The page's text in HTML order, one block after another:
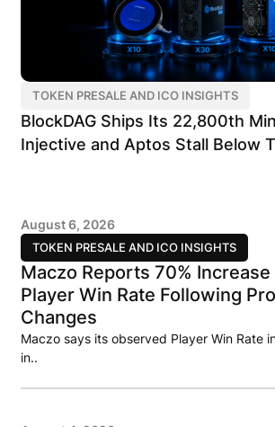
TOKEN PRESALE AND ICO INSIGHTS
BlockDAG Ships Its 22,800th
Injective and Aptos Stall Below
TOKEN PRESALE AND ICO INSIGHTS
August 6, 2026
Maczo Reports 70%
Player Win Rate Following
Changes
Maczo says its observed Player Win Rate
in..